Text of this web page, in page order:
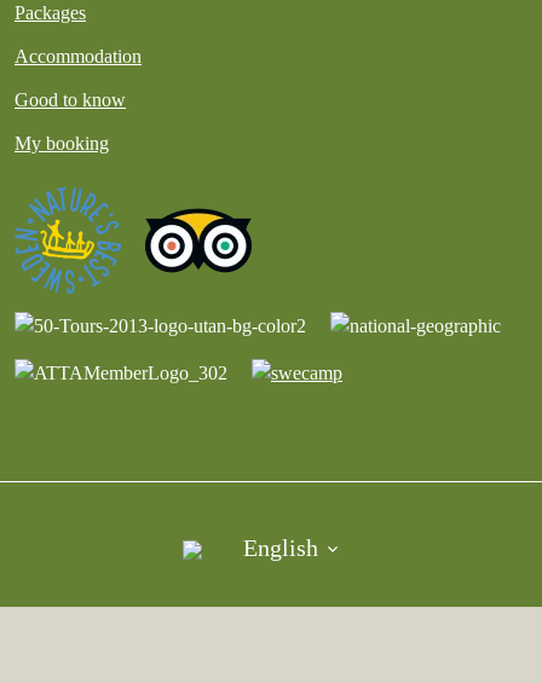
Packages
Accommodation
Good to know
My booking
English